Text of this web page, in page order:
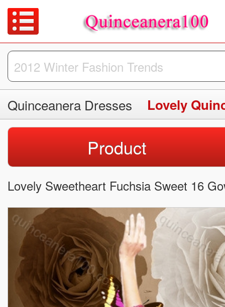
Quinceanera Dresses Lovely
Product
Lovely Sweetheart Fuchsia Sweet 16